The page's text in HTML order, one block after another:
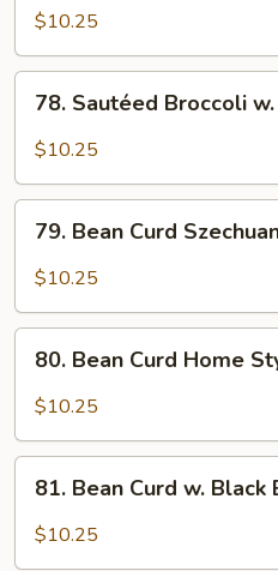
with
Sauce
$10.25
Sautéed
Broccoli
Garlic
Sauce
78. Sautéed Broccoli
$10.25
Bean
Curd
Style
79. Bean Curd
$10.25
Bean
Curd
Style
80. Bean Curd Home
$10.25
Bean
Curd
81. Bean Curd w. Black
$10.25